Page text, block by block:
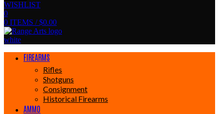
WISHLIST
0
0 ITEMS / $0.00
FIREARMS
Rifles
Shotguns
Consignment
Historical Firearms
AMMO